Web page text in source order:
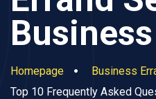
Business
Homepage
Business
Top 10 Frequently Asked